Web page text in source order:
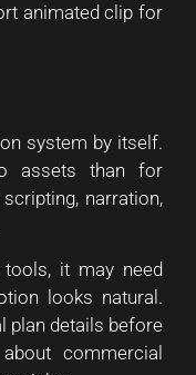
animated clip for
system by itself.
assets than for
narration,
it may need
looks natural.
plan details before
commercial